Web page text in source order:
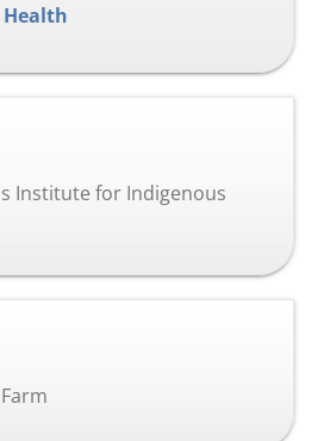
Institute for Indigenous